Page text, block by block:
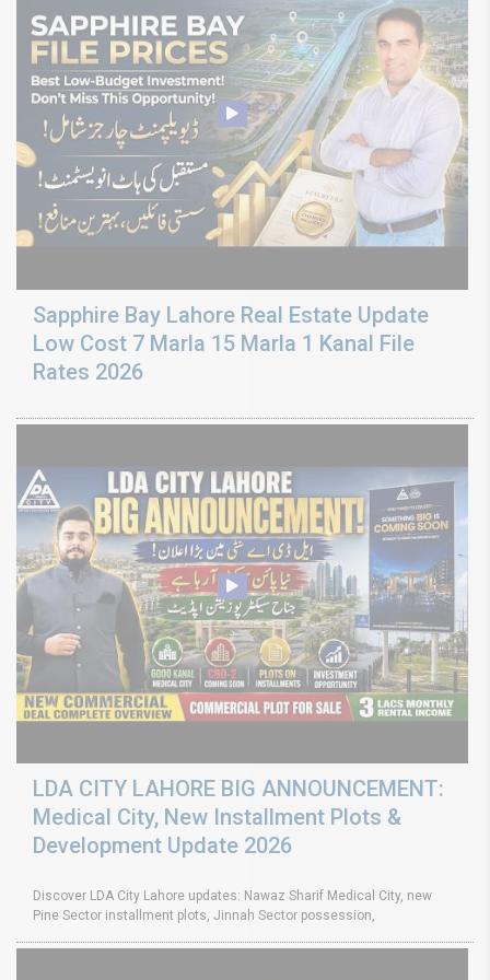
Sapphire Bay Lahore Real Estate Update
Low Cost 7 Marla 15 Marla 1 Kanal File
Rates 2026
LDA CITY LAHORE BIG ANNOUNCEMENT:
Medical City, New Installment Plots &
Development Update 2026
Discover LDA City Lahore updates: Nawaz Sharif Medical City, new
Pine Sector installment plots, Jinnah Sector possession,